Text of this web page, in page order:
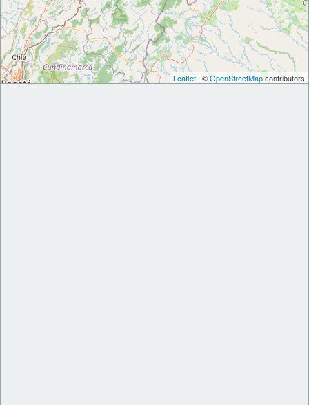
Leaflet | ©OpenStreetMapcontributors